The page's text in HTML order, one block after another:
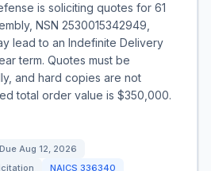
is soliciting quotes for 61
NSN 2530015342949,
lead to an Indefinite Delivery
term. Quotes must be
and hard copies are not
total order value is $350,000.
Due Aug 12, 2026
NAICS 336340